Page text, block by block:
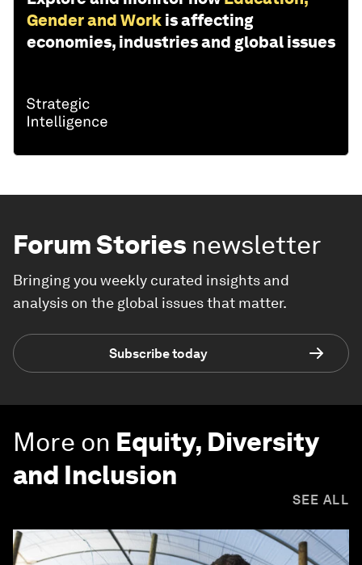
Gender and Work is affecting
economies, industries and global issues
Forum Stories newsletter
Bringing you weekly curated insights and
analysis on the global issues that matter.
Subscribe today
More on Equity, Diversity
and Inclusion
SEE ALL